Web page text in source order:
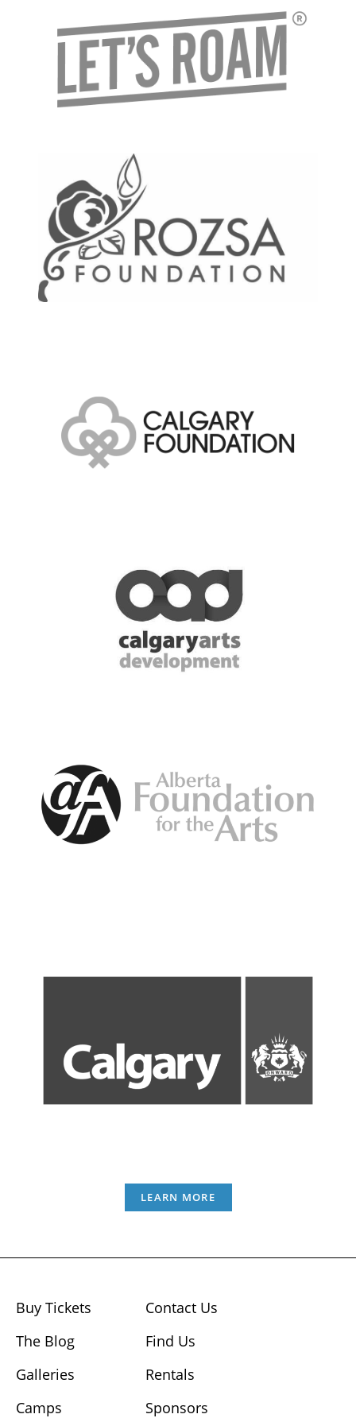
LEARN MORE
Buy Tickets
The Blog
Galleries
Camps
Contact Us
Find Us
Rentals
Sponsors